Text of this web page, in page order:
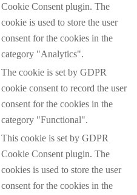
Cookie Consent plugin. The
cookie is used to store the user
consent for the cookies in the
category "Analytics".
The cookie is set by GDPR
cookie consent to record the user
consent for the cookies in the
category "Functional".
This cookie is set by GDPR
Cookie Consent plugin. The
cookies is used to store the user
consent for the cookies in the